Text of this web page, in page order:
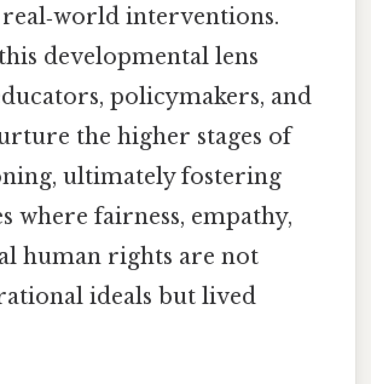
interventions.
developmental lens
policymakers, and
the higher stages of
ultimately fostering
where fairness, empathy,
human rights are not
ideals but lived